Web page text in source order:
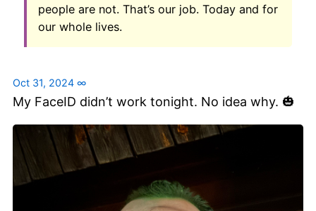
people are not. That’s our job. Today and for
our whole lives.
Oct 31, 2024 ∞
My FaceID didn’t work tonight. No idea why. 🎃